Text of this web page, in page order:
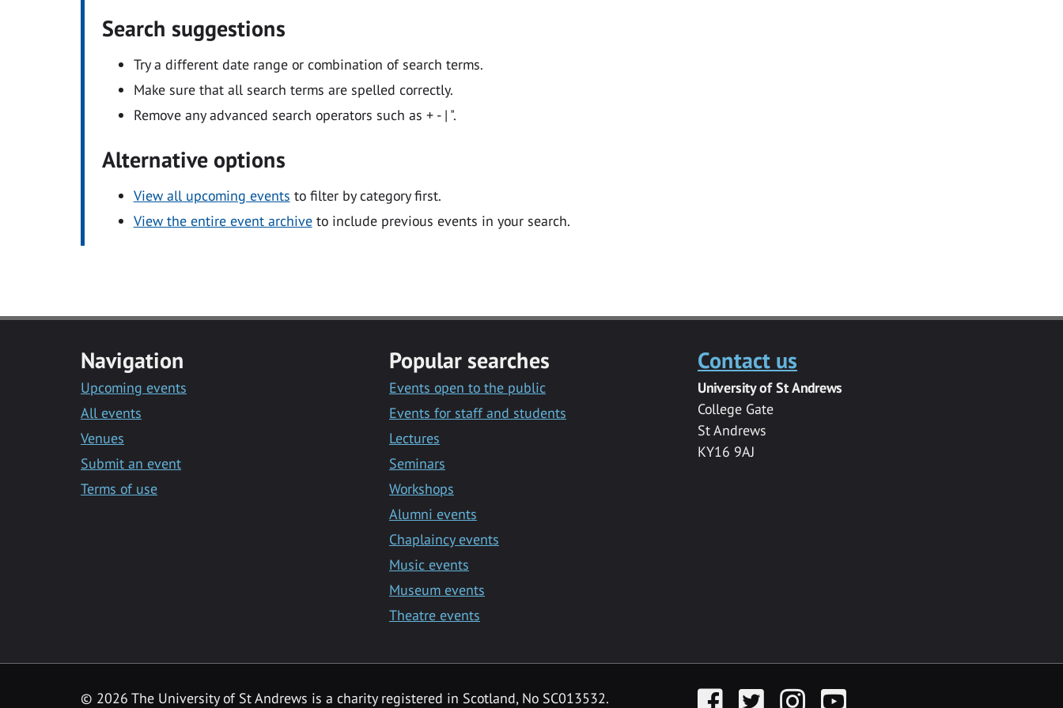
Search suggestions
Try a different date range or combination of search terms.
Make sure that all search terms are spelled correctly.
Remove any advanced search operators such as + - | ".
Alternative options
View all upcoming events to filter by category first.
View the entire event archiveto include previous events in your search.
Navigation
Upcoming events
All events
Venues
Submit an event
Terms of use
Popular searches
Events open to the public
Events for staff and students
Lectures
Seminars
Workshops
Alumni events
Chaplaincy events
Music events
Museum events
Theatre events
Contact us
University of St Andrews
College Gate
St Andrews
KY16 9AJ
© 2026 The University of St Andrews is a charity registered in Scotland, No SC013532. FacebookTwitter InstagramYouTube